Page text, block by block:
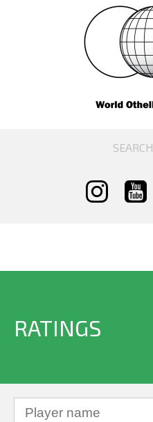
RATINGS